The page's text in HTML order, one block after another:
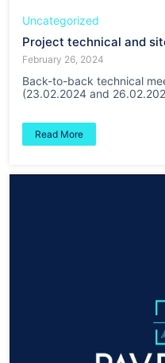
Uncategorized
Project technical and
February 26, 2024
Back-to-back technical
(23.02.2024 and
Read More